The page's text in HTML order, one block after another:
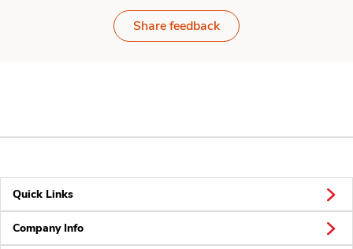
Share feedback
Quick Links
Company Info